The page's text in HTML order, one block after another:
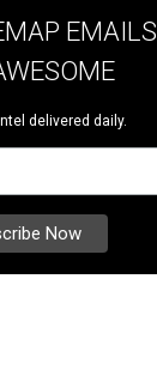
EMAILS
delivered daily.